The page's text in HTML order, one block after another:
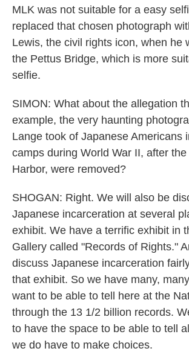
MLK was not suitable for a easy
replaced that chosen photograph
Lewis, the civil rights icon, when he
the Pettus Bridge, which is more
selfie.
SIMON: What about the allegation
example, the very haunting
Lange took of Japanese Americans
camps during World War II, after the
Harbor, were removed?
SHOGAN: Right. We will also be
Japanese incarceration at several
exhibit. We have a terrific exhibit in
Gallery called "Records of Rights."
discuss Japanese incarceration
that exhibit. So we have many,
want to be able to tell here at the
through the 13 1/2 billion records.
to have the space to be able to tell
we do have to make choices.